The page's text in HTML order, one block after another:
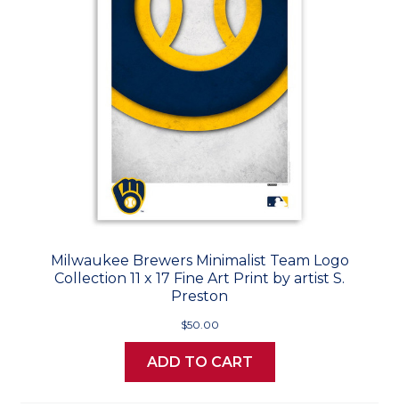
Milwaukee Brewers Minimalist Team Logo
Collection 11 x 17 Fine Art Print by artist S.
Preston
$50.00
ADD TO CART